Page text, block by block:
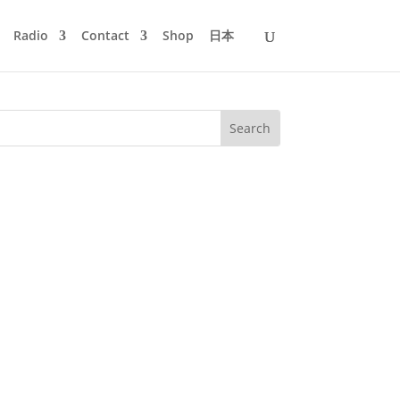
Radio Contact Shop 日本